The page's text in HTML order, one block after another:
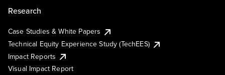
Research
Case Studies & White Papers
Technical Equity Experience Study (TechEES)
Impact Reports
Visual Impact Report